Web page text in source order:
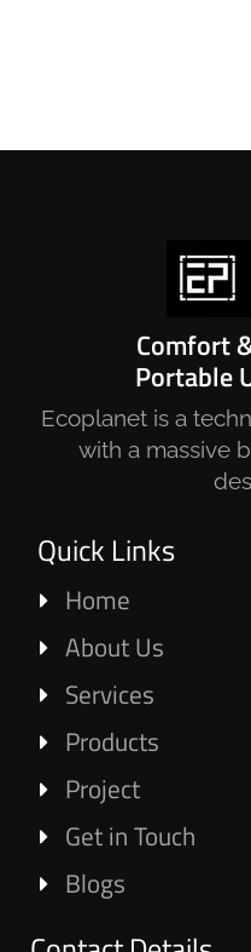
Comfort
Portable
Ecoplanet is a
with a massive
Quick Links
Home
About Us
Services
Products
Project
Get in Touch
Blogs